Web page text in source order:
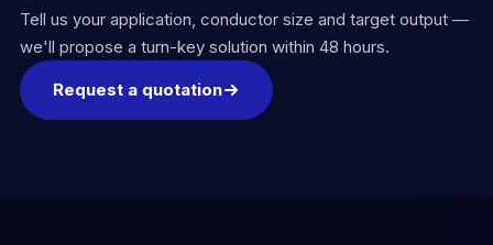
Tell us your application, conductor size and target output —
we'll propose a turn-key solution within 48 hours.
Request a quotation